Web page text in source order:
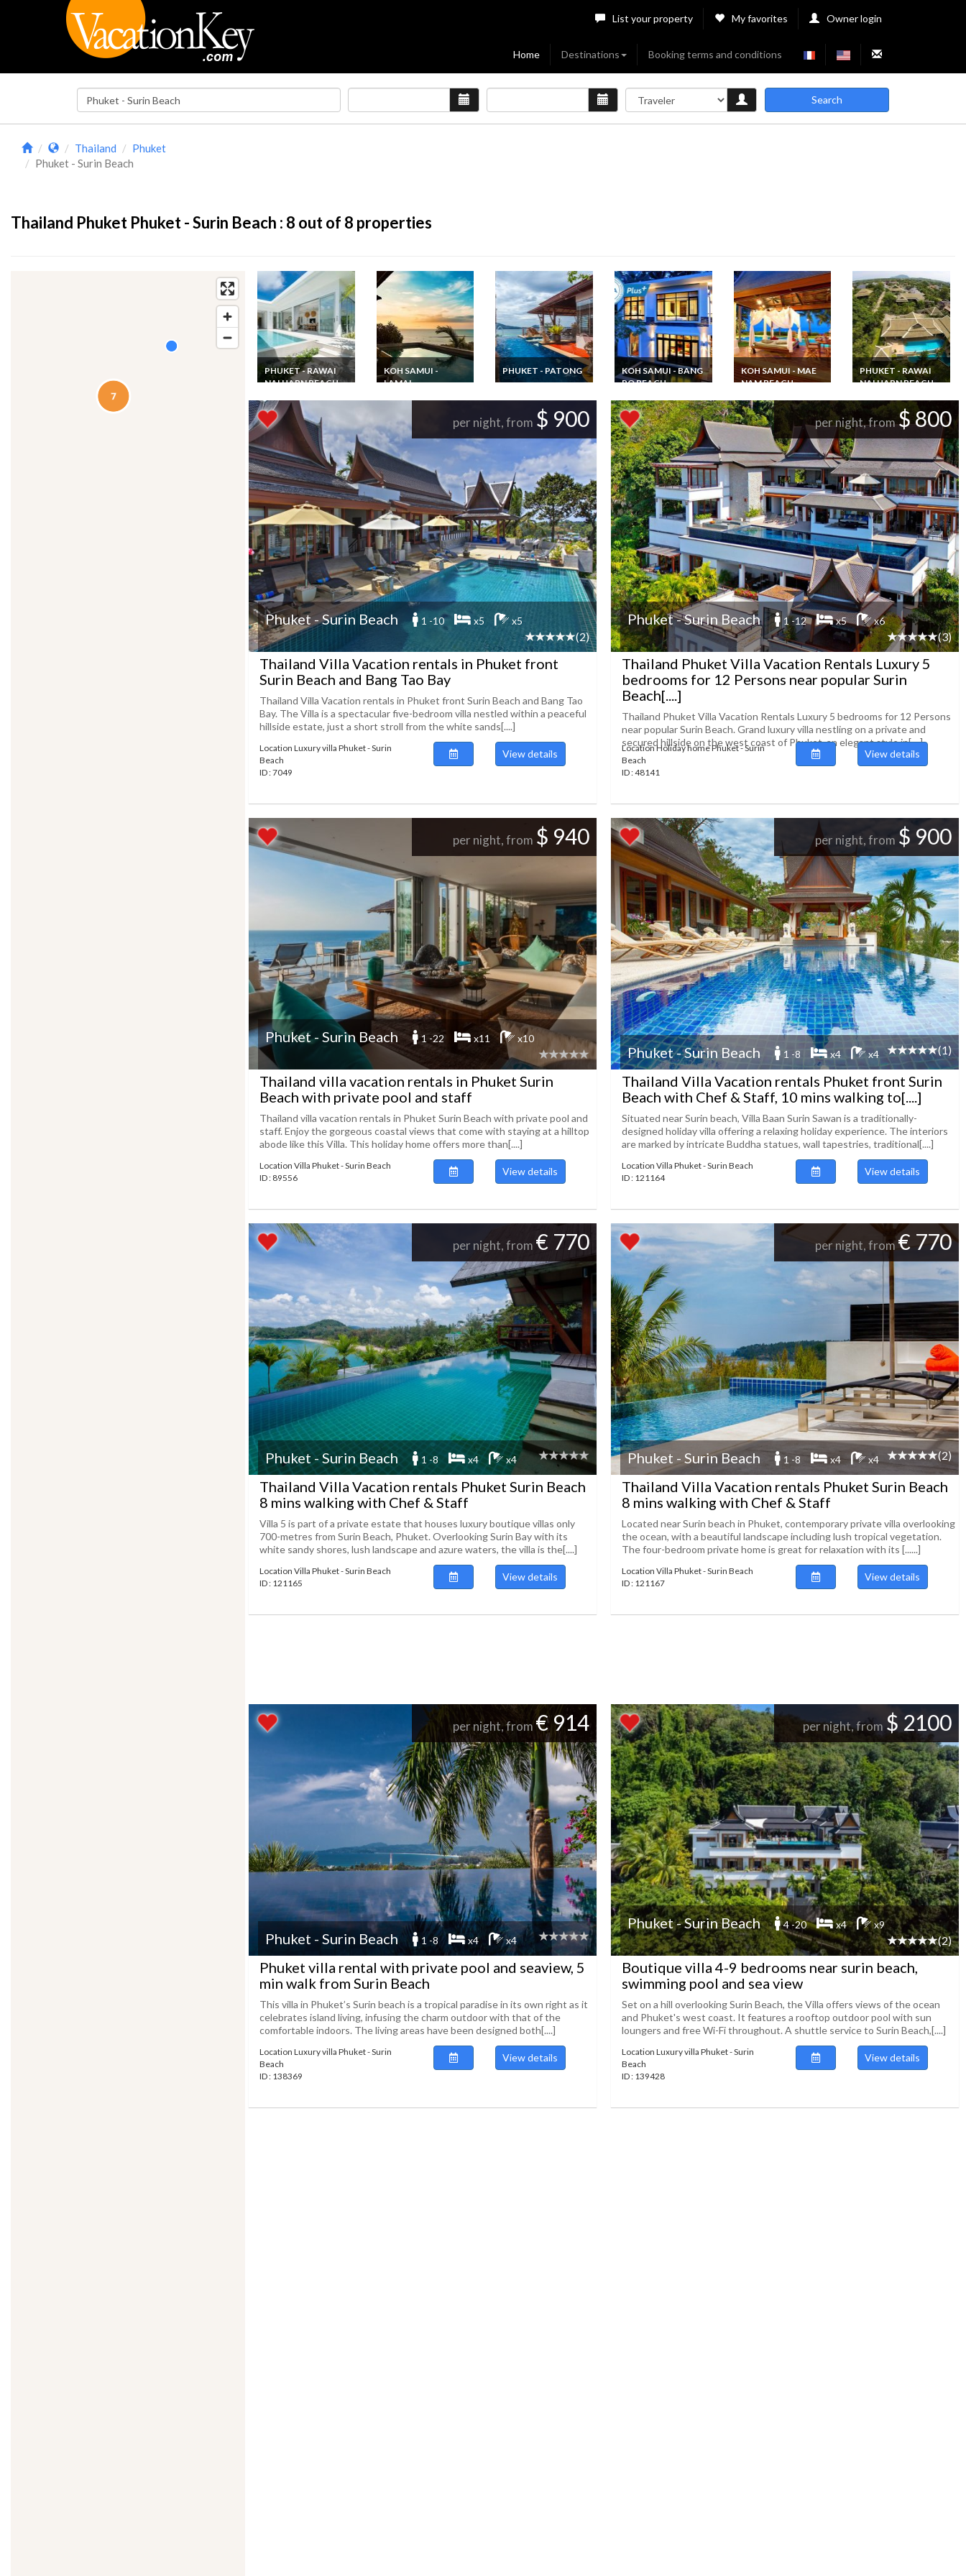
List your property My favorites Owner login
Home Destinations Booking terms and conditions
Search
Thailand
Phuket
Phuket - Surin Beach
Thailand Phuket Phuket - Surin Beach : 8 out of 8 properties
PHUKET - RAWAI
NAI HARN BEACH
Phuket Villa rental
Rawai Beach with
pool staff & chef
KOH SAMUI -
LAMAI
Thailand Villa
private pool
PHUKET - PATONG
Phuket villa vacation
private pool Shuttle
for beach and city
KOH SAMUI - BANG
PO BEACH
Thailand Vacation
Rental Beachfront
Villa Koh Samui SHA
Plus+ with private
pool and Staff
KOH SAMUI - MAE
NAM BEACH
Thailand Villa
Vacation rentals in
Koh Samui 4
bedrooms
Beachfront in
Maenam Beach
PHUKET - RAWAI
NAI HARN BEACH
Villa rental 6
bedrooms 16
persons swimming
pool and jacuzzi Nai
Harn beach
per night, from $ 900
Phuket - Surin Beach 1 -10 x5 x5
(2)
Thailand Villa Vacation rentals in Phuket front
Surin Beach and Bang Tao Bay
Thailand Villa Vacation rentals in Phuket front Surin Beach and Bang Tao
Bay. The Villa is a spectacular five-bedroom villa nestled within a peaceful
hillside estate, just a short stroll from the white sands[....]
Location Luxury villa Phuket - Surin
Beach
ID : 7049
View details
per night, from$ 800
Phuket - Surin Beach 1 -12 x5 x6
(3)
Thailand Phuket Villa Vacation Rentals Luxury 5
bedrooms for 12 Persons near popular Surin
Beach[....]
Thailand Phuket Villa Vacation Rentals Luxury 5 bedrooms for 12 Persons
near popular Surin Beach. Grand luxury villa nestling on a private and
secured hillside on the west coast of Phuket, an elegant style in[....]
Location Holiday home Phuket - Surin
Beach
ID : 48141
View details
per night, from $ 940
Phuket - Surin Beach 1 -22 x11 x10
Thailand villa vacation rentals in Phuket Surin
Beach with private pool and staff
Thailand villa vacation rentals in Phuket Surin Beach with private pool and
staff. Enjoy the gorgeous coastal views that come with staying at a hilltop
abode like this Villa. This holiday home offers more than[....]
Location Villa Phuket - Surin Beach
ID : 89556
View details
per night, from $ 900
Phuket - Surin Beach 1 -8 x4 x4 (1)
Thailand Villa Vacation rentals Phuket front Surin
Beach with Chef & Staff, 10 mins walking to[....]
Situated near Surin beach, Villa Baan Surin Sawan is a traditionally-
designed holiday villa offering a relaxing holiday experience. The interiors
are marked by intricate Buddha statues, wall tapestries, traditional[....]
Location Villa Phuket - Surin Beach
ID : 121164
View details
per night, from € 770
Phuket - Surin Beach 1 -8 x4 x4
Thailand Villa Vacation rentals Phuket Surin Beach
8 mins walking with Chef & Staff
Villa 5 is part of a private estate that houses luxury boutique villas only
700-metres from Surin Beach, Phuket. Overlooking Surin Bay with its
white sandy shores, lush landscape and azure waters, the villa is the[....]
Location Villa Phuket - Surin Beach
ID : 121165
View details
per night, from€ 770
Phuket - Surin Beach 1 -8 x4 x4 (2)
Thailand Villa Vacation rentals Phuket Surin Beach
8 mins walking with Chef & Staff
Located near Surin beach in Phuket, contemporary private villa overlooking
the ocean, with a beautiful landscape including lush tropical vegetation.
The four-bedroom private home is great for relaxation with its [......]
Location Villa Phuket - Surin Beach
ID : 121167
View details
per night, from€ 914
Phuket - Surin Beach 1 -8 x4 x4
Phuket villa rental with private pool and seaview, 5
min walk from Surin Beach
This villa in Phuket’s Surin beach is a tropical paradise in its own right as it
celebrates island living, infusing the charm outdoor with that of the
comfortable indoors. The living areas have been designed both[....]
Location Luxury villa Phuket - Surin
Beach
ID : 138369
View details
per night, from $ 2100
Phuket - Surin Beach 4 -20 x4 x9
(2)
Boutique villa 4-9 bedrooms near surin beach,
swimming pool and sea view
Set on a hill overlooking Surin Beach, the Villa offers views of the ocean
and Phuket's west coast. It features a rooftop outdoor pool with sun
loungers and free Wi-Fi throughout. A shuttle service to Surin Beach,[....]
Location Luxury villa Phuket - Surin
Beach
ID : 139428
View details